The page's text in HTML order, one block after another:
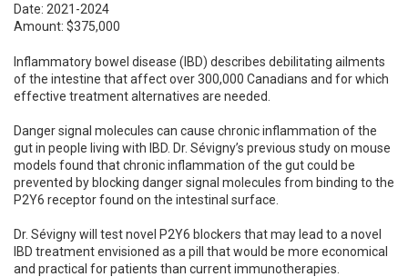
Date: 2021-2024
Amount: $375,000
Inflammatory bowel disease (IBD) describes debilitating ailments
of the intestine that affect over 300,000 Canadians and for which
effective treatment alternatives are needed.
Danger signal molecules can cause chronic inflammation of the
gut in people living with IBD. Dr. Sévigny’s previous study on mouse
models found that chronic inflammation of the gut could be
prevented by blocking danger signal molecules from binding to the
P2Y6 receptor found on the intestinal surface.
Dr. Sévigny will test novel P2Y6 blockers that may lead to a novel
IBD treatment envisioned as a pill that would be more economical
and practical for patients than current immunotherapies.